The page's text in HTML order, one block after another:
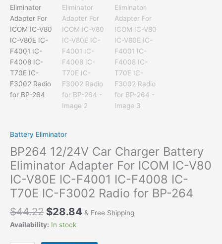
Battery Eliminator
BP264 12/24V Car Charger Battery
Eliminator Adapter For ICOM IC-V80
IC-V80E IC-F4001 IC-F4008 IC-
T70E IC-F3002 Radio for BP-264
$44.22 $28.84 & Free Shipping
Availability: In stock